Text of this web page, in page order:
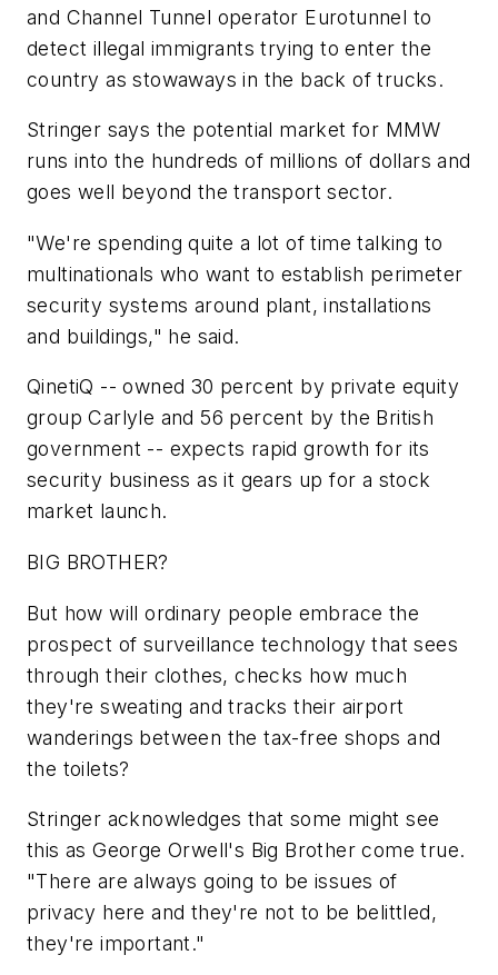
and Channel Tunnel operator Eurotunnel to
detect illegal immigrants trying to enter the
country as stowaways in the back of trucks.
Stringer says the potential market for MMW
runs into the hundreds of millions of dollars and
goes well beyond the transport sector.
"We're spending quite a lot of time talking to
multinationals who want to establish perimeter
security systems around plant, installations
and buildings," he said.
QinetiQ -- owned 30 percent by private equity
group Carlyle and 56 percent by the British
government -- expects rapid growth for its
security business as it gears up for a stock
market launch.
BIG BROTHER?
But how will ordinary people embrace the
prospect of surveillance technology that sees
through their clothes, checks how much
they're sweating and tracks their airport
wanderings between the tax-free shops and
the toilets?
Stringer acknowledges that some might see
this as George Orwell's Big Brother come true.
"There are always going to be issues of
privacy here and they're not to be belittled,
they're important."